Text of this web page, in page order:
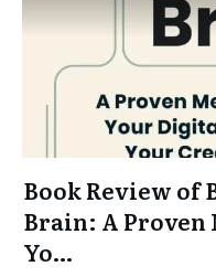
Book Review of
Brain: A Proven
Yo…